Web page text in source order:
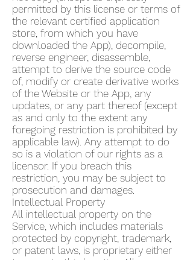
permitted by this license or terms of
the relevant certified application
store, from which you have
downloaded the App), decompile,
reverse engineer, disassemble,
attempt to derive the source code
of, modify or create derivative works
of the Website or the App, any
updates, or any part thereof (except
as and only to the extent any
foregoing restriction is prohibited by
applicable law). Any attempt to do
so is a violation of our rights as a
licensor. If you breach this
restriction, you may be subject to
prosecution and damages.
Intellectual Property
All intellectual property on the
Service, which includes materials
protected by copyright, trademark,
or patent laws, is proprietary either